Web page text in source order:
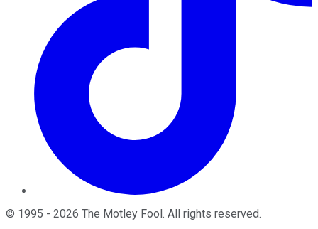
© 1995 - 2026 The Motley Fool . All rights reserved.